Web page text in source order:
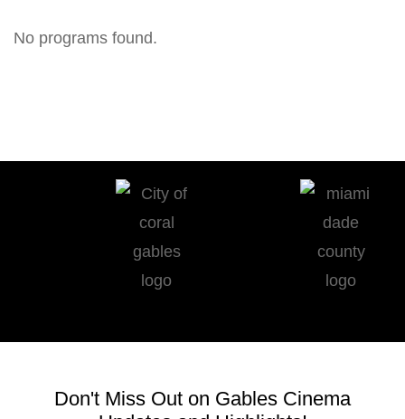
No programs found.
Don't Miss Out on Gables Cinema